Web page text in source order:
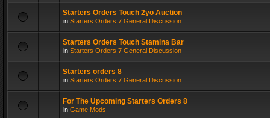
Starters Orders Touch 2yo Auction
in Starters Orders 7 General Discussion
Starters Orders Touch Stamina Bar
in Starters Orders 7 General Discussion
Starters orders 8
in Starters Orders 7 General Discussion
For The Upcoming Starters Orders 8
in Game Mods